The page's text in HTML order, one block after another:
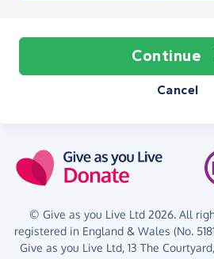
Continue
Cancel
© Give as you Live Ltd 2026. All
registered in England & Wales (No.
Give as you Live Ltd, 13 The Courtyard,